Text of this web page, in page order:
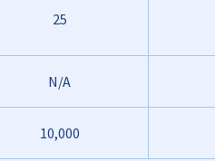
25
N/A
10,000